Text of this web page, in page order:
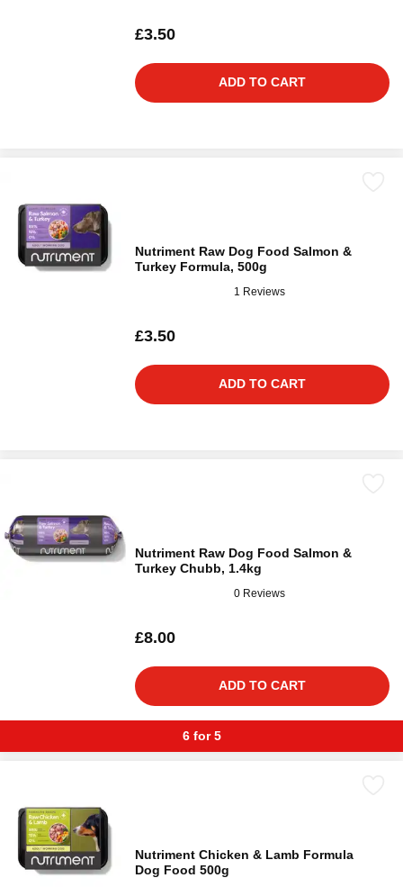
£3.50
ADD TO CART
Nutriment Raw Dog Food Salmon &
Turkey Formula, 500g
1 Reviews
£3.50
ADD TO CART
Nutriment Raw Dog Food Salmon &
Turkey Chubb, 1.4kg
0 Reviews
£8.00
ADD TO CART
6 for 5
Nutriment Chicken & Lamb Formula
Dog Food 500g